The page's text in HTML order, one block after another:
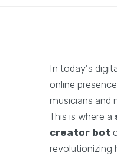
In today's
online
musicians and
This is where a
creator bot
revolutionizing